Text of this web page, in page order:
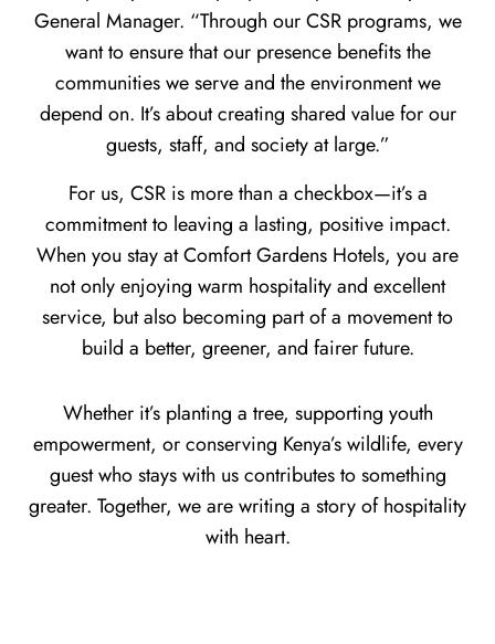
General Manager. “Through our CSR programs, we
want to ensure that our presence benefits the
communities we serve and the environment we
depend on. It’s about creating shared value for our
guests, staff, and society at large.”
For us, CSR is more than a checkbox—it’s a
commitment to leaving a lasting, positive impact.
When you stay at Comfort Gardens Hotels, you are
not only enjoying warm hospitality and excellent
service, but also becoming part of a movement to
build a better, greener, and fairer future.
Whether it’s planting a tree, supporting youth
empowerment, or conserving Kenya’s wildlife, every
guest who stays with us contributes to something
greater. Together, we are writing a story of hospitality
with heart.